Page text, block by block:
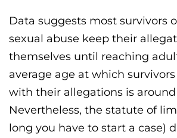
Data suggests most survivors
sexual abuse keep their
themselves until reaching
average age at which
with their allegations is around
Nevertheless, the statute of
long you have to start a case)